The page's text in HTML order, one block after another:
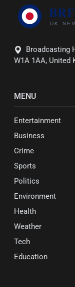
Broadcasting
W1A 1AA, United
MENU
Entertainment
Business
Crime
Sports
Politics
Environment
Health
Weather
Tech
Education